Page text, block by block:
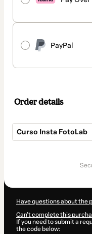
PayPal
Order details
Curso Insta FotoLab
Have questions about the
Can't complete this
If you need to submit a
the code below: